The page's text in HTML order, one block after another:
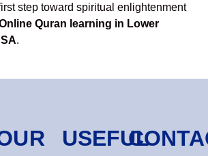
step toward spiritual enlightenment
Quran learning in Lower
.
USEFUL